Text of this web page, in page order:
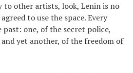
to other artists, look, Lenin is no
to use the space. Every
one, of the secret police,
yet another, of the freedom of